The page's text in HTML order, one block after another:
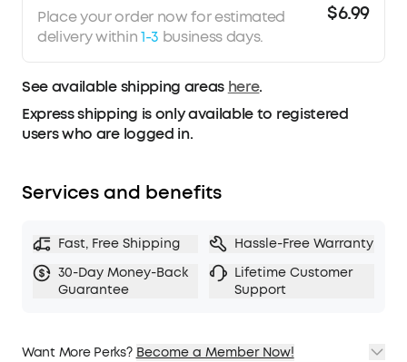
Place your order now for estimated
delivery within1-3 business days.
$6.99
See available shipping areas here.
Express shipping is only available to registered
users who are logged in.
Services and benefits
Fast, Free Shipping
Hassle-Free Warranty
30-Day Money-Back
Guarantee
Lifetime Customer
Support
Want More Perks? Become a Member Now!